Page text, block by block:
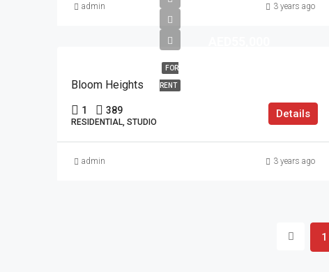
admin 3 years ago
FOR
RENT
Bloom Heights
1 389
RESIDENTIAL, STUDIO
Details
admin 3 years ago
1